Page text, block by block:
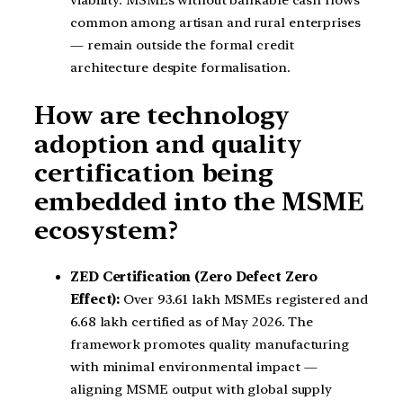
common among artisan and rural enterprises
— remain outside the formal credit
architecture despite formalisation.
How are technology
adoption and quality
certification being
embedded into the MSME
ecosystem?
ZED Certification (Zero Defect Zero
Effect): Over 93.61 lakh MSMEs registered and
6.68 lakh certified as of May 2026. The
framework promotes quality manufacturing
with minimal environmental impact —
aligning MSME output with global supply